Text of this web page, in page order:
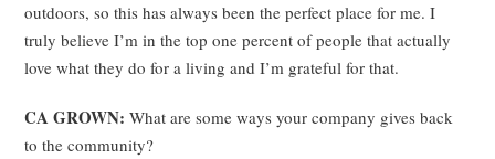
outdoors, so this has always been the perfect place for me. I
truly believe I’m in the top one percent of people that actually
love what they do for a living and I’m grateful for that.
CA GROWN: What are some ways your company gives back
to the community?